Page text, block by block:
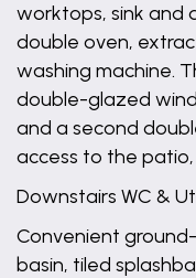
worktops, sink and
double oven,
washing machine.
double-glazed
and a second
access to the
Downstairs WC &
Convenient
basin, tiled